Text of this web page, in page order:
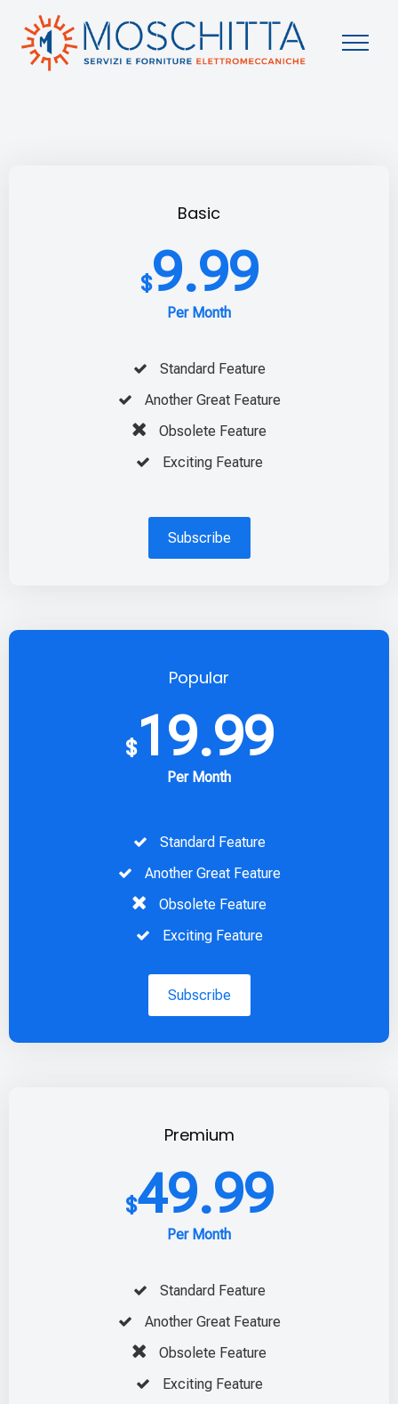
Basic
$9.99
Per Month
Standard Feature
Another Great Feature
Obsolete Feature
Exciting Feature
Subscribe
Popular
$19.99
Per Month
Standard Feature
Another Great Feature
Obsolete Feature
Exciting Feature
Subscribe
Premium
$49.99
Per Month
Standard Feature
Another Great Feature
Obsolete Feature
Exciting Feature